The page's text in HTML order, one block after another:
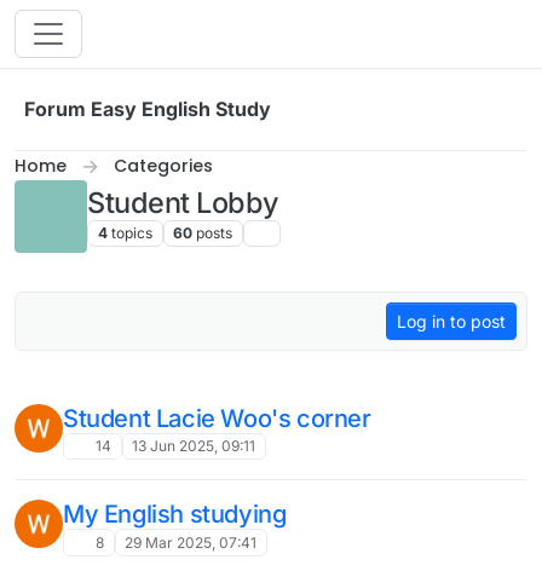
Skip to content
Forum Easy English Study
Home Categories
Student Lobby
4 topics 60 posts
Log in to post
Student Lacie Woo's corner
14 13 Jun 2025, 09:11
My English studying
8 29 Mar 2025, 07:41